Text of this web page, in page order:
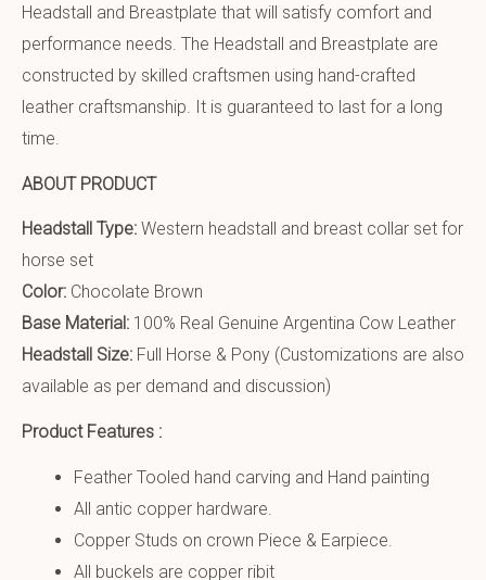
Headstall and Breastplate that will satisfy comfort and
performance needs. The Headstall and Breastplate are
constructed by skilled craftsmen using hand-crafted
leather craftsmanship. It is guaranteed to last for a long
time.
ABOUT PRODUCT
Headstall Type: Western headstall and breast collar set for
horse set
Color: Chocolate Brown
Base Material: 100% Real Genuine Argentina Cow Leather
Headstall Size: Full Horse & Pony (Customizations are also
available as per demand and discussion)
Product Features :
Feather Tooled hand carving and Hand painting
All antic copper hardware.
Copper Studs on crown Piece & Earpiece.
All buckels are copper ribit